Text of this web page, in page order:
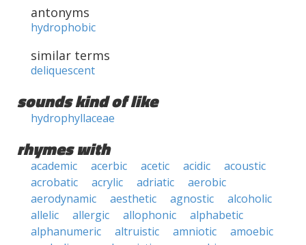
antonyms
hydrophobic
similar terms
deliquescent
sounds kind of like
hydrophyllaceae
rhymes with
academic acerbic acetic acidic
acoustic
acrobatic
acrylic adriatic
aerobic
aerodynamic
aesthetic agnostic
alcoholic
allelic
allergic allophonic
alphabetic
alphanumeric
altruistic amniotic
amoebic